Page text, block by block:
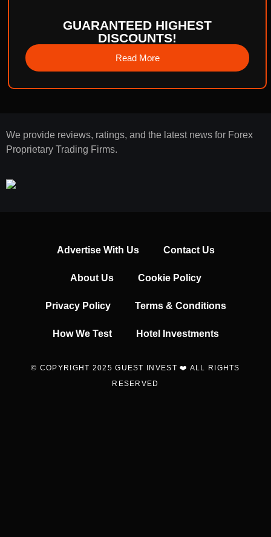
GUARANTEED HIGHEST
DISCOUNTS!
Read More
We provide reviews, ratings, and the latest news for Forex
Proprietary Trading Firms.
Advertise With Us Contact Us
About Us Cookie Policy
Privacy Policy Terms & Conditions
How We Test Hotel Investments
© COPYRIGHT 2025 GUEST INVEST ❤️ ALL RIGHTS
RESERVED